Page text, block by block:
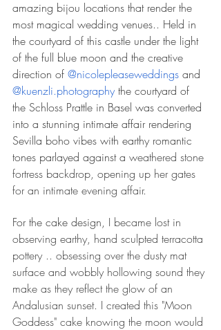
amazing bijou locations that render the
most magical wedding venues.. Held in
the courtyard of this castle under the light
of the full blue moon and the creative
direction of @nicolepleaseweddings and
@kuenzli.photography the courtyard of
the Schloss Prattle in Basel was converted
into a stunning intimate affair rendering
Sevilla boho vibes with earthy romantic
tones parlayed against a weathered stone
fortress backdrop, opening up her gates
for an intimate evening affair.
For the cake design, I became lost in
observing earthy, hand sculpted terracotta
pottery .. obsessing over the dusty mat
surface and wobbly hollowing sound they
make as they reflect the glow of an
Andalusian sunset. I created this "Moon
Goddess" cake knowing the moon would